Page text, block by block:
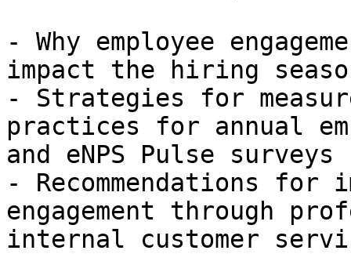
- Why employee
impact the hiring
- Strategies for
practices for annual
and eNPS Pulse surveys
- Recommendations for
engagement through
internal customer